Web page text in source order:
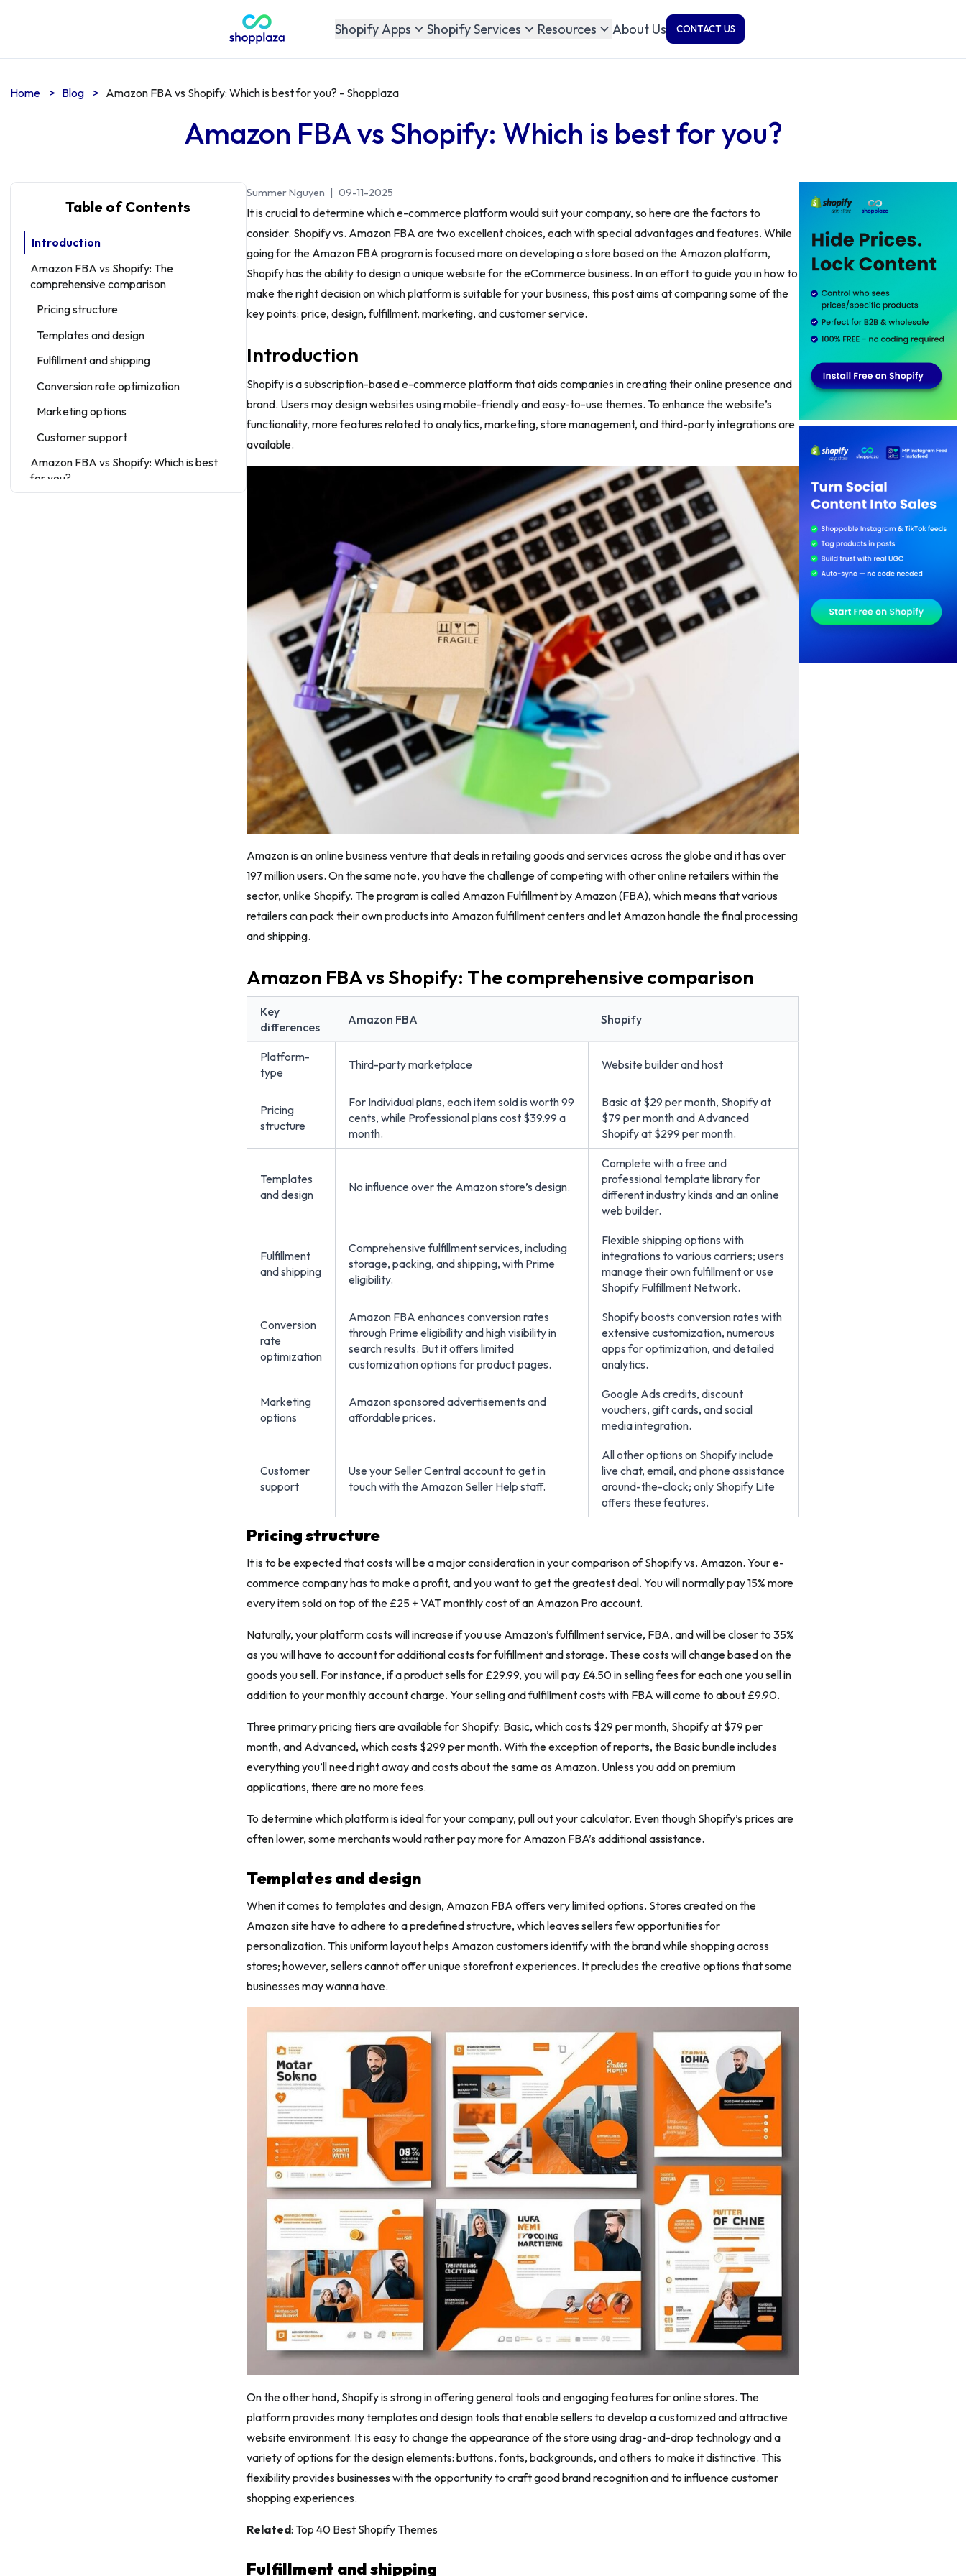
Shopify Apps Shopify Services Resources About Us CONTACT US
Home > Blog > Amazon FBA vs Shopify: Which is best for you? - Shopplaza
Amazon FBA vs Shopify: Which is best for you?
Table of Contents
Introduction
Amazon FBA vs Shopify: The
comprehensive comparison
Pricing structure
Templates and design
Fulfillment and shipping
Conversion rate optimization
Marketing options
Customer support
Amazon FBA vs Shopify: Which is best
for you?
Summer Nguyen | 09-11-2025
It is crucial to determine which e-commerce platform would suit your company, so here are the factors to
consider. Shopify vs. Amazon FBA are two excellent choices, each with special advantages and features. While
going for the Amazon FBA program is focused more on developing a store based on the Amazon platform,
Shopify has the ability to design a unique website for the eCommerce business. In an effort to guide you in how to
make the right decision on which platform is suitable for your business, this post aims at comparing some of the
key points: price, design, fulfillment, marketing, and customer service.
Introduction
Shopify is a subscription-based e-commerce platform that aids companies in creating their online presence and
brand. Users may design websites using mobile-friendly and easy-to-use themes. To enhance the website’s
functionality, more features related to analytics, marketing, store management, and third-party integrations are
available.
Amazon is an online business venture that deals in retailing goods and services across the globe and it has over
197 million users. On the same note, you have the challenge of competing with other online retailers within the
sector, unlike Shopify. The program is called Amazon Fulfillment by Amazon (FBA), which means that various
retailers can pack their own products into Amazon fulfillment centers and let Amazon handle the final processing
and shipping.
Amazon FBA vs Shopify: The comprehensive comparison
Key
differences
Amazon FBA Shopify
Platform-
type
Third-party marketplace Website builder and host
Pricing
structure
For Individual plans, each item sold is worth 99
cents, while Professional plans cost $39.99 a
month.
Basic at $29 per month, Shopify at
$79 per month and Advanced
Shopify at $299 per month.
Templates
and design
No influence over the Amazon store’s design.
Complete with a free and
professional template library for
different industry kinds and an online
web builder.
Fulfillment
and shipping
Comprehensive fulfillment services, including
storage, packing, and shipping, with Prime
eligibility.
Flexible shipping options with
integrations to various carriers; users
manage their own fulfillment or use
Shopify Fulfillment Network.
Conversion
rate
optimization
Amazon FBA enhances conversion rates
through Prime eligibility and high visibility in
search results. But it offers limited
customization options for product pages.
Shopify boosts conversion rates with
extensive customization, numerous
apps for optimization, and detailed
analytics.
Marketing
options
Amazon sponsored advertisements and
affordable prices.
Google Ads credits, discount
vouchers, gift cards, and social
media integration.
Customer
support
Use your Seller Central account to get in
touch with the Amazon Seller Help staff.
All other options on Shopify include
live chat, email, and phone assistance
around-the-clock; only Shopify Lite
offers these features.
Pricing structure
It is to be expected that costs will be a major consideration in your comparison of Shopify vs. Amazon. Your e-
commerce company has to make a profit, and you want to get the greatest deal. You will normally pay 15% more
every item sold on top of the £25 + VAT monthly cost of an Amazon Pro account.
Naturally, your platform costs will increase if you use Amazon’s fulfillment service, FBA, and will be closer to 35%
as you will have to account for additional costs for fulfillment and storage. These costs will change based on the
goods you sell. For instance, if a product sells for £29.99, you will pay £4.50 in selling fees for each one you sell in
addition to your monthly account charge. Your selling and fulfillment costs with FBA will come to about £9.90.
Three primary pricing tiers are available for Shopify: Basic, which costs $29 per month, Shopify at $79 per
month, and Advanced, which costs $299 per month. With the exception of reports, the Basic bundle includes
everything you’ll need right away and costs about the same as Amazon. Unless you add on premium
applications, there are no more fees.
To determine which platform is ideal for your company, pull out your calculator. Even though Shopify’s prices are
often lower, some merchants would rather pay more for Amazon FBA’s additional assistance.
Templates and design
When it comes to templates and design, Amazon FBA offers very limited options. Stores created on the
Amazon site have to adhere to a predefined structure, which leaves sellers few opportunities for
personalization. This uniform layout helps Amazon customers identify with the brand while shopping across
stores; however, sellers cannot offer unique storefront experiences. It precludes the creative options that some
businesses may wanna have.
On the other hand, Shopify is strong in offering general tools and engaging features for online stores. The
platform provides many templates and design tools that enable sellers to develop a customized and attractive
website environment. It is easy to change the appearance of the store using drag-and-drop technology and a
variety of options for the design elements: buttons, fonts, backgrounds, and others to make it distinctive. This
flexibility provides businesses with the opportunity to craft good brand recognition and to influence customer
shopping experiences.
Related: Top 40 Best Shopify Themes
Fulfillment and shipping